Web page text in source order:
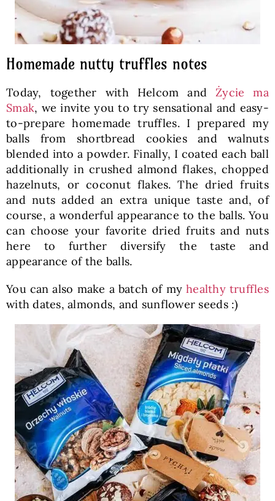
Homemade nutty truffles notes
Today, together with Helcom andŻycie ma
Smak, we invite you to try sensational and easy-
to-prepare homemade truffles. I prepared my
balls from shortbread cookies and walnuts
blended into a powder. Finally, I coated each ball
additionally in crushed almond flakes, chopped
hazelnuts, or coconut flakes. The dried fruits
and nuts added an extra unique taste and, of
course, a wonderful appearance to the balls. You
can choose your favorite dried fruits and nuts
here to further diversify the taste and
appearance of the balls.
You can also make a batch of myhealthy truffles
with dates, almonds, and sunflower seeds :)